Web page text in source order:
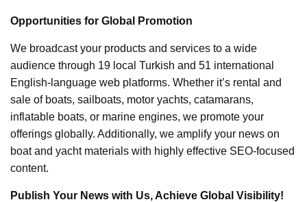
Opportunities for Global Promotion
We broadcast your products and services to a wide
audience through 19 local Turkish and 51 international
English-language web platforms. Whether it’s rental and
sale of boats, sailboats, motor yachts, catamarans,
inflatable boats, or marine engines, we promote your
offerings globally. Additionally, we amplify your news on
boat and yacht materials with highly effective SEO-focused
content.
Publish Your News with Us, Achieve Global Visibility!